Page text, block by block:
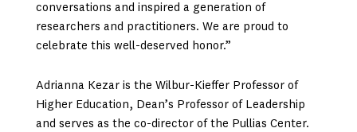
conversations and inspired a generation of
researchers and practitioners. We are proud to
celebrate this well-deserved honor.”
Adrianna Kezar is the Wilbur-Kieffer Professor of
Higher Education, Dean’s Professor of Leadership
and serves as the co-director of the Pullias Center.